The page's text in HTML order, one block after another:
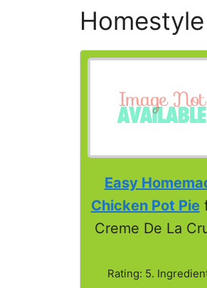
Easy
Chicken Pot Pie
Creme De La
Rating: 5.